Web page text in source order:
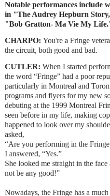
Notable performances include
in "The Audrey Hepburn
"Bob Gratton- Ma Vie My
CHARPO: You're a Fringe
the circuit, both good and bad.
CUTLER: When I started
the word “Fringe” had a poor
particularly in Montreal and
programs and flyers for my new
debuting at the 1999 Montreal
seen before in my life, making
happened to look over my
asked,
“Are you performing in the
I answered, “Yes.”
She looked me straight in the
not be any good!”
Nowadays, the Fringe has a